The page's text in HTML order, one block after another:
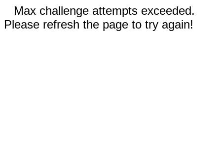
Max challenge attempts exceeded.
Please refresh the page to try again!